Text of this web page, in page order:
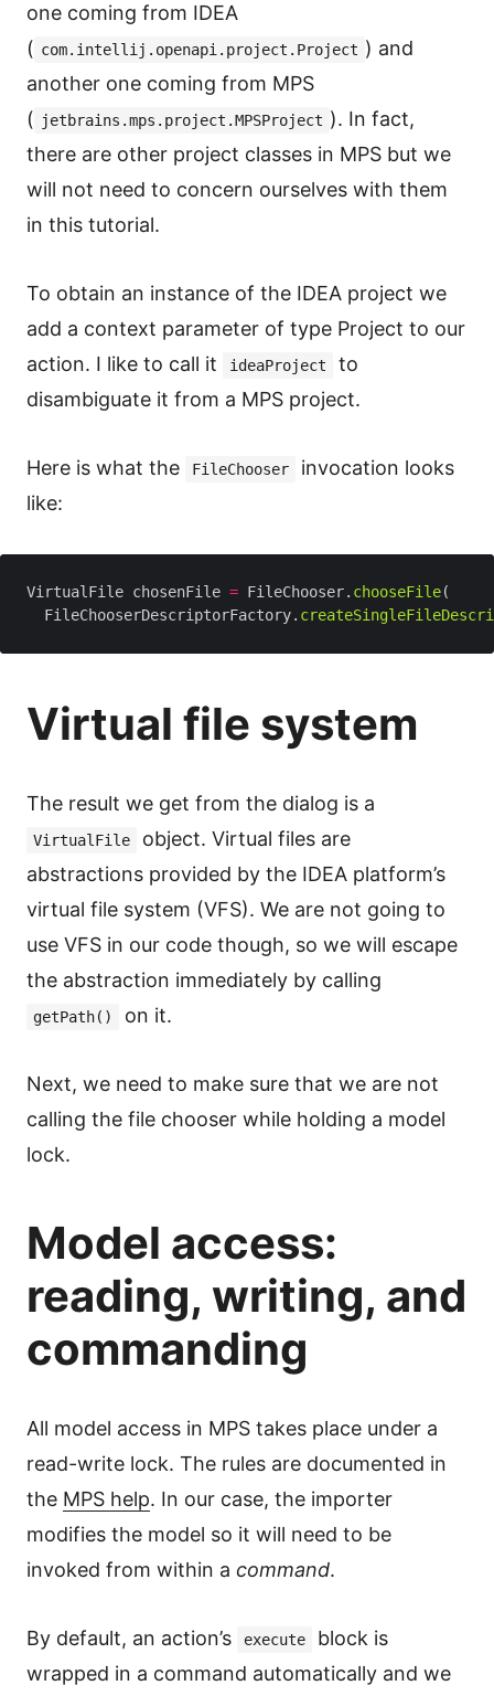
one coming from IDEA
( com.intellij.openapi.project.Project ) and
another one coming from MPS
( jetbrains.mps.project.MPSProject ). In fact,
there are other project classes in MPS but we
will not need to concern ourselves with them
in this tutorial.
To obtain an instance of the IDEA project we
add a context parameter of type Project to our
action. I like to call it
ideaProject
to
disambiguate it from a MPS project.
Here is what the FileChooser
invocation looks
like:
VirtualFile chosenFile = FileChooser. chooseFile
  FileChooserDescriptorFactory.
Virtual file system
The result we get from the dialog is a
VirtualFile
object. Virtual files are
abstractions provided by the IDEA platform’s
virtual file system (VFS). We are not going to
use VFS in our code though, so we will escape
the abstraction immediately by calling
getPath() on it.
Next, we need to make sure that we are not
calling the file chooser while holding a model
lock.
Model access:
reading, writing, and
commanding
All model access in MPS takes place under a
read-write lock. The rules are documented in
the MPS help. In our case, the importer
modifies the model so it will need to be
invoked from within a command.
By default, an action’s execute
block is
wrapped in a command automatically and we